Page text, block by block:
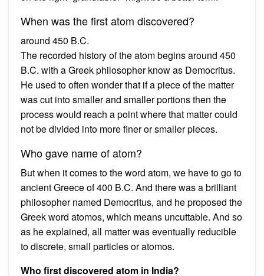
When was the first atom discovered?
around 450 B.C.
The recorded history of the atom begins around 450
B.C. with a Greek philosopher know as Democritus.
He used to often wonder that if a piece of the matter
was cut into smaller and smaller portions then the
process would reach a point where that matter could
not be divided into more finer or smaller pieces.
Who gave name of atom?
But when it comes to the word atom, we have to go to
ancient Greece of 400 B.C. And there was a brilliant
philosopher named Democritus, and he proposed the
Greek word atomos, which means uncuttable. And so
as he explained, all matter was eventually reducible
to discrete, small particles or atomos.
Who first discovered atom in India?